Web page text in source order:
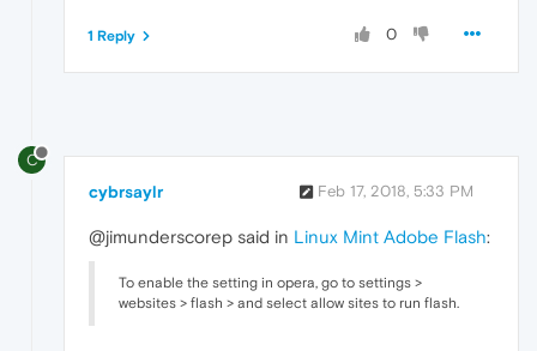
0
1 Reply
C
cybrsaylr Feb 17, 2018, 5:33 PM
@jimunderscorep said in Linux Mint Adobe Flash:
To enable the setting in opera, go to settings >
websites > flash > and select allow sites to run flash.